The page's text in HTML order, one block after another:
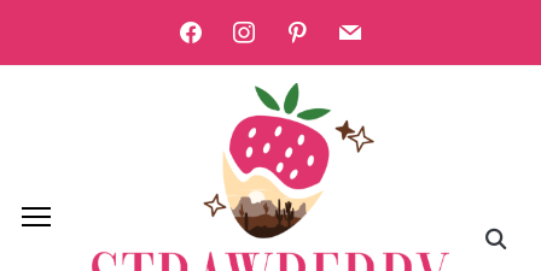
facebookinstagrampinterest
mail